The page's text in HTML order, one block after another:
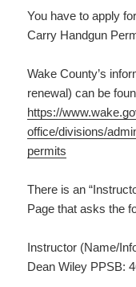
You have to apply
Carry Handgun
Wake County’s
renewal) can be
https://
office/divisions/
permits
There is an
Page that asks the
Instructor (Name/
Dean Wiley PPSB: